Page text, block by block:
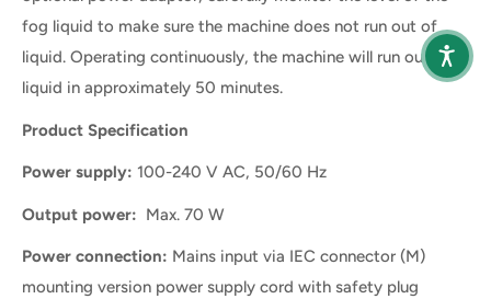
fog liquid to make sure the machine does not run out of
liquid. Operating continuously, the machine will run out of
liquid in approximately 50 minutes.
Product Specification
Power supply: 100-240 V AC, 50/60 Hz
Output power: Max. 70 W
Power connection: Mains input via IEC connector (M)
mounting version power supply cord with safety plug